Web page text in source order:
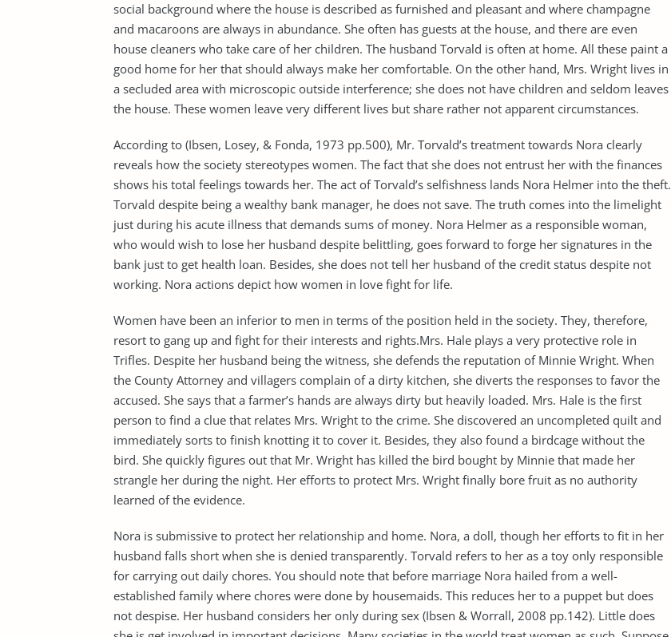
social background where the house is described as furnished and pleasant and where champagne
and macaroons are always in abundance. She often has guests at the house, and there are even
house cleaners who take care of her children. The husband Torvald is often at home. All these paint a
good home for her that should always make her comfortable. On the other hand, Mrs. Wright lives in
a secluded area with microscopic outside interference; she does not have children and seldom leaves
the house. These women leave very different lives but share rather not apparent circumstances.
According to (Ibsen, Losey, & Fonda, 1973 pp.500), Mr. Torvald’s treatment towards Nora clearly
reveals how the society stereotypes women. The fact that she does not entrust her with the finances
shows his total feelings towards her. The act of Torvald’s selfishness lands Nora Helmer into the theft.
Torvald despite being a wealthy bank manager, he does not save. The truth comes into the limelight
just during his acute illness that demands sums of money. Nora Helmer as a responsible woman,
who would wish to lose her husband despite belittling, goes forward to forge her signatures in the
bank just to get health loan. Besides, she does not tell her husband of the credit status despite not
working. Nora actions depict how women in love fight for life.
Women have been an inferior to men in terms of the position held in the society. They, therefore,
resort to gang up and fight for their interests and rights.Mrs. Hale plays a very protective role in
Trifles. Despite her husband being the witness, she defends the reputation of Minnie Wright. When
the County Attorney and villagers complain of a dirty kitchen, she diverts the responses to favor the
accused. She says that a farmer’s hands are always dirty but heavily loaded. Mrs. Hale is the first
person to find a clue that relates Mrs. Wright to the crime. She discovered an uncompleted quilt and
immediately sorts to finish knotting it to cover it. Besides, they also found a birdcage without the
bird. She quickly figures out that Mr. Wright has killed the bird bought by Minnie that made her
strangle her during the night. Her efforts to protect Mrs. Wright finally bore fruit as no authority
learned of the evidence.
Nora is submissive to protect her relationship and home. Nora, a doll, though her efforts to fit in her
husband falls short when she is denied transparently. Torvald refers to her as a toy only responsible
for carrying out daily chores. You should note that before marriage Nora hailed from a well-
established family where chores were done by housemaids. This reduces her to a puppet but does
not despise. Her husband considers her only during sex (Ibsen & Worrall, 2008 pp.142). Little does